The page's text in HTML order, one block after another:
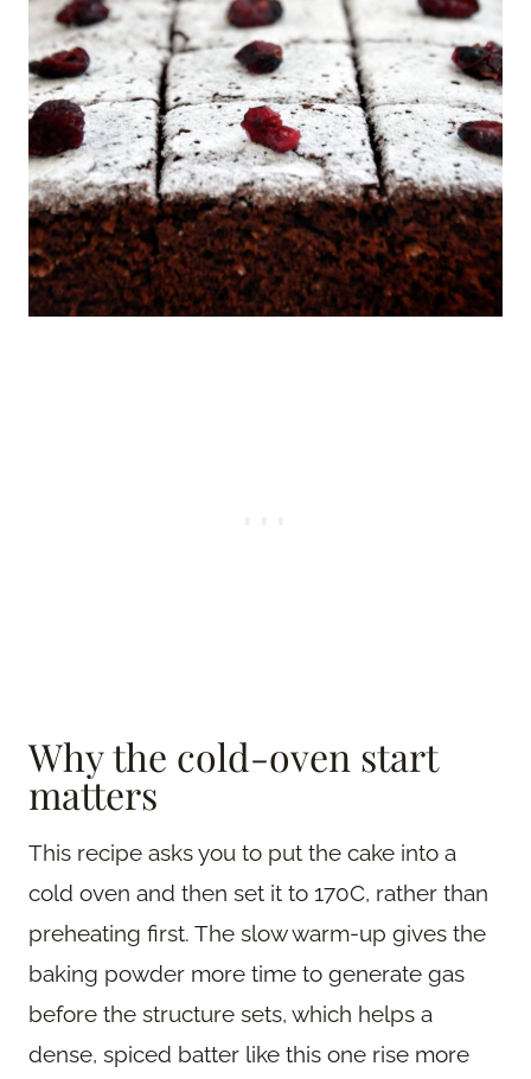
Why the cold-oven start
matters
This recipe asks you to put the cake into a
cold oven and then set it to 170C, rather than
preheating first. The slow warm-up gives the
baking powder more time to generate gas
before the structure sets, which helps a
dense, spiced batter like this one rise more